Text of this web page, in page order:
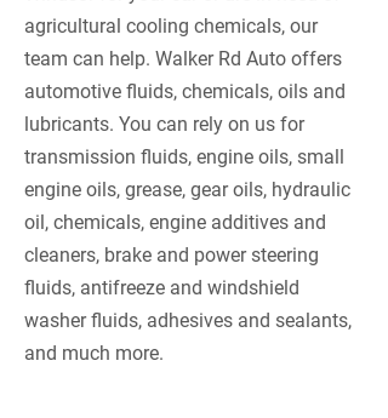
agricultural cooling chemicals, our
team can help. Walker Rd Auto offers
automotive fluids, chemicals, oils and
lubricants. You can rely on us for
transmission fluids, engine oils, small
engine oils, grease, gear oils, hydraulic
oil, chemicals, engine additives and
cleaners, brake and power steering
fluids, antifreeze and windshield
washer fluids, adhesives and sealants,
and much more.